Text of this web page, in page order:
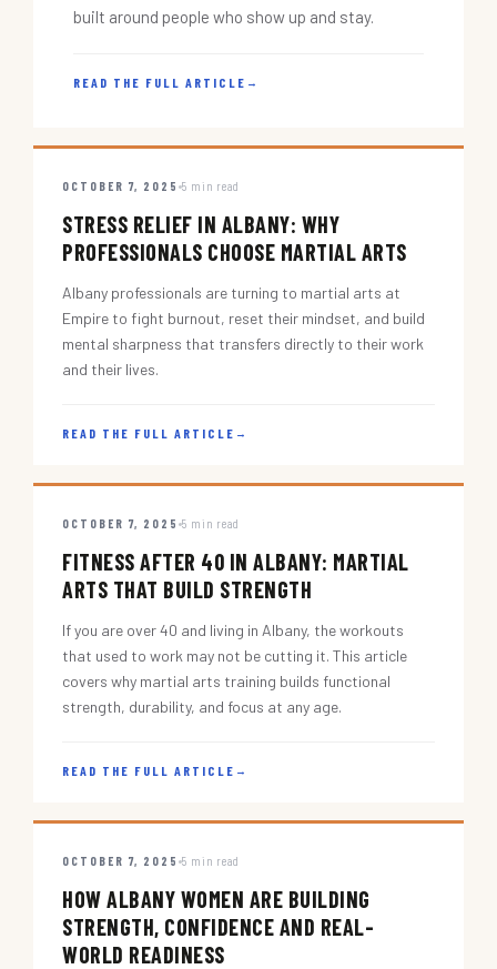
built around people who show up and stay.
READ THE FULL ARTICLE →
OCTOBER 7, 2025 5 min read
STRESS RELIEF IN ALBANY: WHY
PROFESSIONALS CHOOSE MARTIAL ARTS
Albany professionals are turning to martial arts at
Empire to fight burnout, reset their mindset, and build
mental sharpness that transfers directly to their work
and their lives.
READ THE FULL ARTICLE →
OCTOBER 7, 2025 5 min read
FITNESS AFTER 40 IN ALBANY: MARTIAL
ARTS THAT BUILD STRENGTH
If you are over 40 and living in Albany, the workouts
that used to work may not be cutting it. This article
covers why martial arts training builds functional
strength, durability, and focus at any age.
READ THE FULL ARTICLE →
OCTOBER 7, 2025 5 min read
HOW ALBANY WOMEN ARE BUILDING
STRENGTH, CONFIDENCE AND REAL-
WORLD READINESS